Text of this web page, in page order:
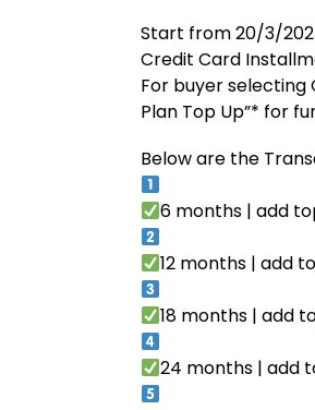
Start from 20/3/
Credit Card
For buyer
Plan Top Up”* for
Below are the
6 months | add
12 months | add
18 months | add
24 months | add